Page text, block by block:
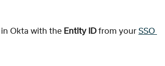
in Okta with the Entity ID from your SSO